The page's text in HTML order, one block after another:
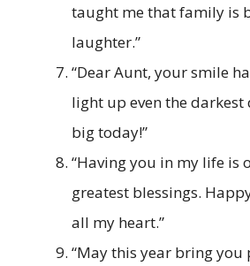
taught me that family is
laughter.”
“Dear Aunt, your smile
light up even the darkest
big today!”
“Having you in my life is
greatest blessings.
all my heart.”
“May this year bring you